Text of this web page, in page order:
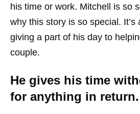
his time or work. Mitchell is so
why this story is so special. It’s
giving a part of his day to
couple.
He gives his time
for anything in return.